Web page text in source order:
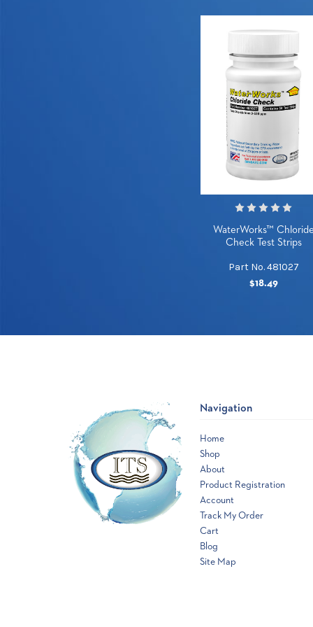
WaterWorks™
Check Test Strips
Part No. 481027
$18.49
Navigation
Home
Shop
About
Product Registration
Account
Track My Order
Cart
Blog
Site Map